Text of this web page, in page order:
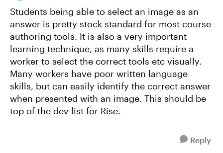
Students being able to select an image as an
answer is pretty stock standard for most course
authoring tools. It is also a very important
learning technique, as many skills require a
worker to select the correct tools etc visually.
Many workers have poor written language
skills, but can easily identify the correct answer
when presented with an image. This should be
top of the dev list for Rise.
Reply